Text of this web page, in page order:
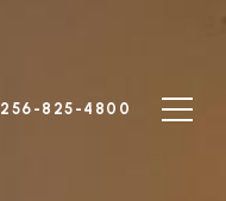
256-825-4800